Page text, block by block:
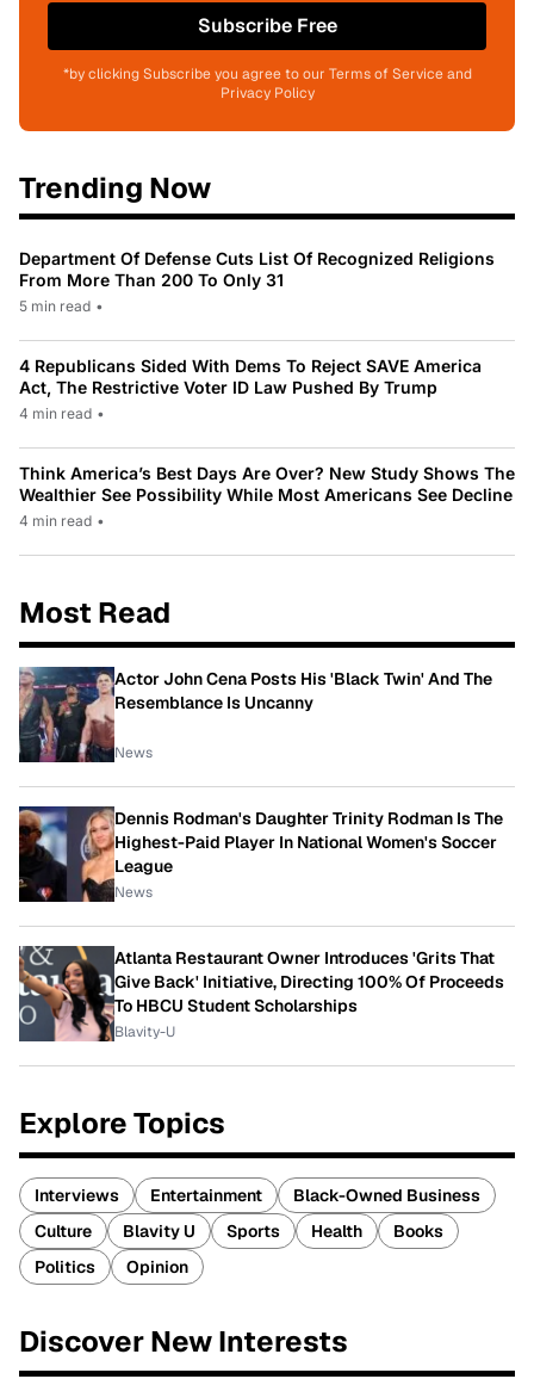
Subscribe Free
*by clicking Subscribe you agree to our Terms of Service and
Privacy Policy
Trending Now
Department Of Defense Cuts List Of Recognized Religions
From More Than 200 To Only 31
5 min read •
4 Republicans Sided With Dems To Reject SAVE America
Act, The Restrictive Voter ID Law Pushed By Trump
4 min read •
Think America’s Best Days Are Over? New Study Shows The
Wealthier See Possibility While Most Americans See Decline
4 min read •
Most Read
Actor John Cena Posts His 'Black Twin' And The
Resemblance Is Uncanny
News
Dennis Rodman's Daughter Trinity Rodman Is The
Highest-Paid Player In National Women's Soccer
League
News
Atlanta Restaurant Owner Introduces 'Grits That
Give Back' Initiative, Directing 100% Of Proceeds
To HBCU Student Scholarships
Blavity-U
Explore Topics
Interviews Entertainment
Black-Owned Business
Culture
Blavity U Sports Health
Books
Politics
Opinion
Discover New Interests